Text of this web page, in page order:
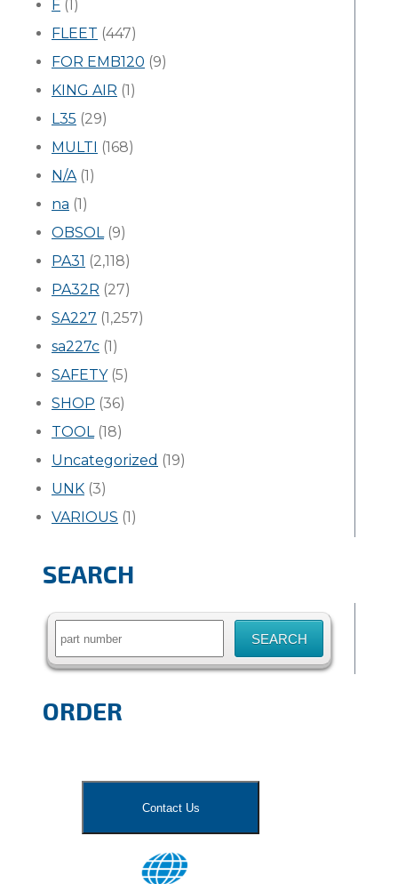
F (1)
FLEET (447)
FOR EMB120 (9)
KING AIR (1)
L35 (29)
MULTI (168)
N/A(1)
na (1)
OBSOL(9)
PA31 (2,118)
PA32R (27)
SA227 (1,257)
sa227c (1)
SAFETY(5)
SHOP (36)
TOOL(18)
Uncategorized (19)
UNK (3)
VARIOUS (1)
SEARCH
Search
ORDER
Contact Us